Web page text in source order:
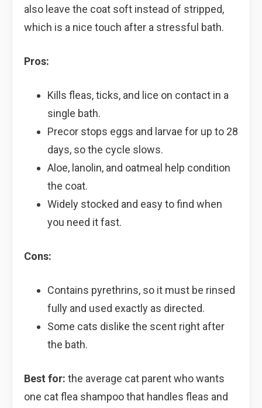
also leave the coat soft instead of stripped,
which is a nice touch after a stressful bath.
Pros:
Kills fleas, ticks, and lice on contact in a
single bath.
Precor stops eggs and larvae for up to 28
days, so the cycle slows.
Aloe, lanolin, and oatmeal help condition
the coat.
Widely stocked and easy to find when
you need it fast.
Cons:
Contains pyrethrins, so it must be rinsed
fully and used exactly as directed.
Some cats dislike the scent right after
the bath.
Best for: the average cat parent who wants
one cat flea shampoo that handles fleas and